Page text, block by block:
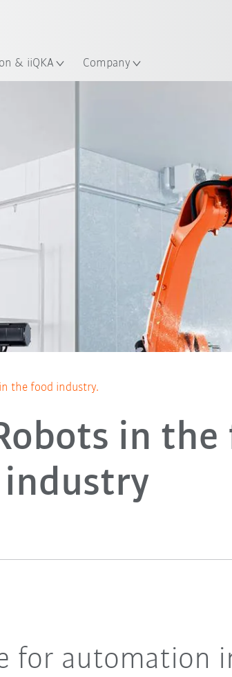
& iiQKA Company
E-book
the food industry.
in the
industry
for automation